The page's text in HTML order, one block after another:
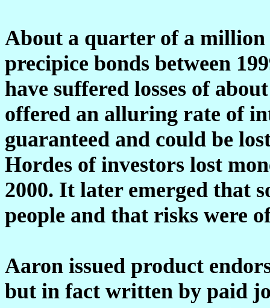
About a quarter of a million
precipice bonds between
have suffered losses of
offered an alluring rate of
guaranteed and could be
Hordes of investors lost
2000. It later emerged that
people and that risks were
Aaron issued product
but in fact written by paid